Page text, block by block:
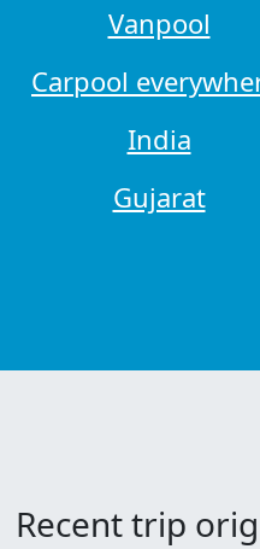
Vanpool
Carpool
India
Gujarat
Recent trip